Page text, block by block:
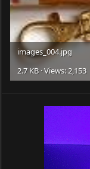
images_004.jpg
2.7 KB · Views: 2,153